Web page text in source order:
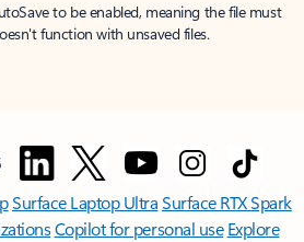
to be enabled, meaning the file must
function with unsaved files.
Surface Laptop UltraSurface RTX Spark
Copilot for personal use Explore